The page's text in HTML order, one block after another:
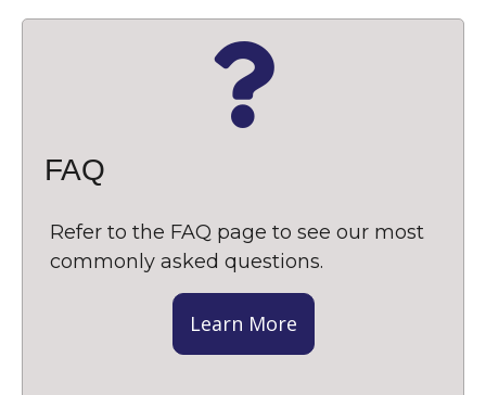
FAQ
Refer to the FAQ page to see our most
commonly asked questions.
Learn More